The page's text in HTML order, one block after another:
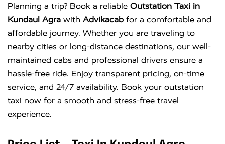
Planning a trip? Book a reliable Outstation Taxi in
Kundaul Agra with Advikacab for a comfortable and
affordable journey. Whether you are traveling to
nearby cities or long-distance destinations, our well-
maintained cabs and professional drivers ensure a
hassle-free ride. Enjoy transparent pricing, on-time
service, and 24/7 availability. Book your outstation
taxi now for a smooth and stress-free travel
experience.